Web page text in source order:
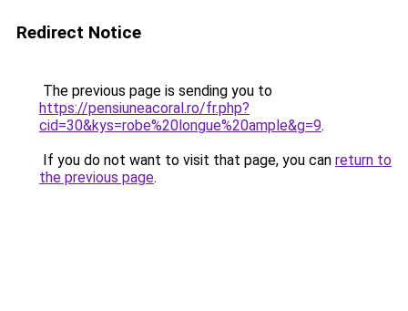
Redirect Notice
The previous page is sending you to
https://pensiuneacoral.ro/fr.php?
cid=30&kys=robe%20longue%20ample&g=9.
If you do not want to visit that page, you can return to
the previous page.